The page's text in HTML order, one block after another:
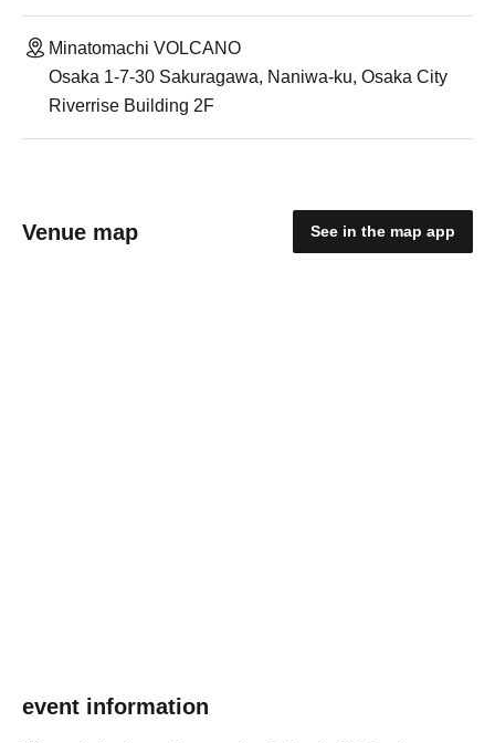
Minatomachi VOLCANO
Osaka 1-7-30 Sakuragawa, Naniwa-ku, Osaka City
Riverrise Building 2F
Venue map See in the map app
event information